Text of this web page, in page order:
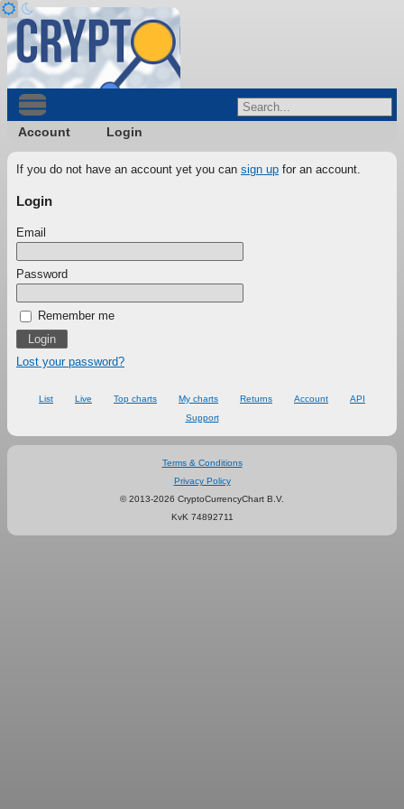
Account Login
If you do not have an account yet you can sign up for an account.
Login
Email
Password
Remember me
Lost your password?
List Live Top charts My charts Returns Account
API
Support
Terms & Conditions
Privacy Policy
© 2013-2026 CryptoCurrencyChart B.V.
KvK 74892711